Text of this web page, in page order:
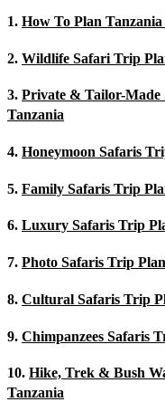
1. How To Plan
2. Wildlife Safari Trip
3. Private & Tailor-Made
Tanzania
4. Honeymoon Safaris
5. Family Safaris Trip
6. Luxury Safaris Trip
7. Photo Safaris Trip
8. Cultural Safaris Trip
9. Chimpanzees Safaris
10. Hike, Trek & Bush
Tanzania